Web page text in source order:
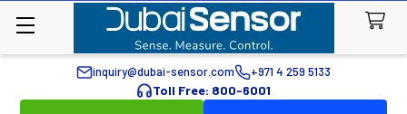
inquiry@dubai-sensor.com +971 4 259 5133
Toll Free: 800-6001